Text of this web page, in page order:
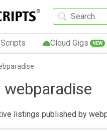
Cloud Gigs NEW
listings published by